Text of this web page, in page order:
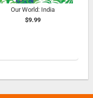
Our World: India
$9.99